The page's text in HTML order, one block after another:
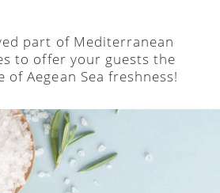
part of Mediterranean
to offer your guests the
of Aegean Sea freshness!